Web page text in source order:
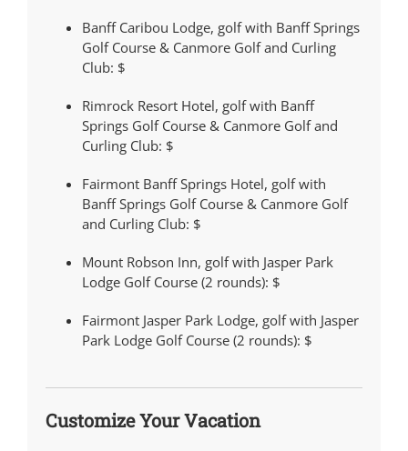
Banff Caribou Lodge, golf with Banff Springs
Golf Course & Canmore Golf and Curling
Club: $
Rimrock Resort Hotel, golf with Banff
Springs Golf Course & Canmore Golf and
Curling Club: $
Fairmont Banff Springs Hotel, golf with
Banff Springs Golf Course & Canmore Golf
and Curling Club: $
Mount Robson Inn, golf with Jasper Park
Lodge Golf Course (2 rounds): $
Fairmont Jasper Park Lodge, golf with Jasper
Park Lodge Golf Course (2 rounds): $
Customize Your Vacation